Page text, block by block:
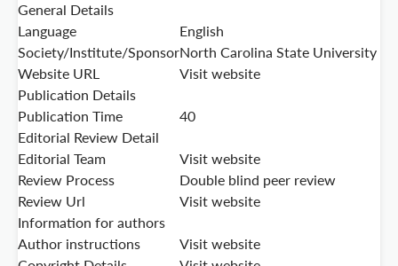
General Details
Language
English
Society/Institute/SponsorNorth Carolina State University
Website URL
Visit website
Publication Details
Publication Time
40
Editorial Review Detail
Editorial Team
Visit website
Review Process
Double blind peer review
Review Url
Visit website
Information for authors
Author instructions
Visit website